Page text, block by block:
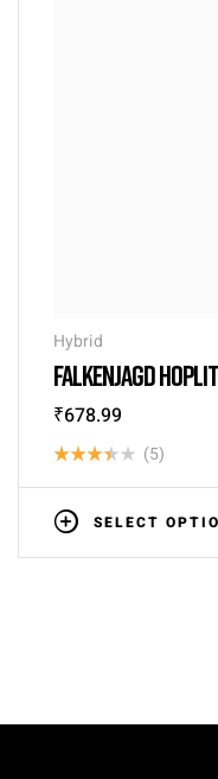
Hybrid
FALKENJAGD
₹678.99
Rated
3.40
out of
5
(5)
SELECT